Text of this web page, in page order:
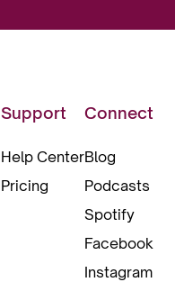
Support
Help Center
Pricing
Connect
Blog
Podcasts
Spotify
Facebook
Instagram